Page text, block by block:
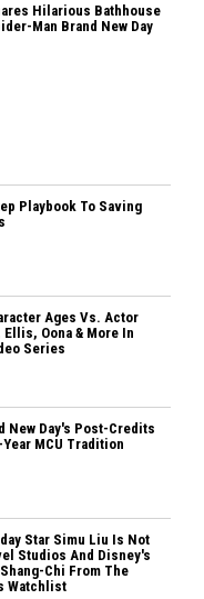
Hilarious Bathhouse
Man Brand New Day
Playbook To Saving
Ages Vs. Actor
Ellis, Oona & More In
Series
New Day's Post-Credits
MCU Tradition
Star Simu Liu Is Not
Studios And Disney's
Chi From The
Watchlist